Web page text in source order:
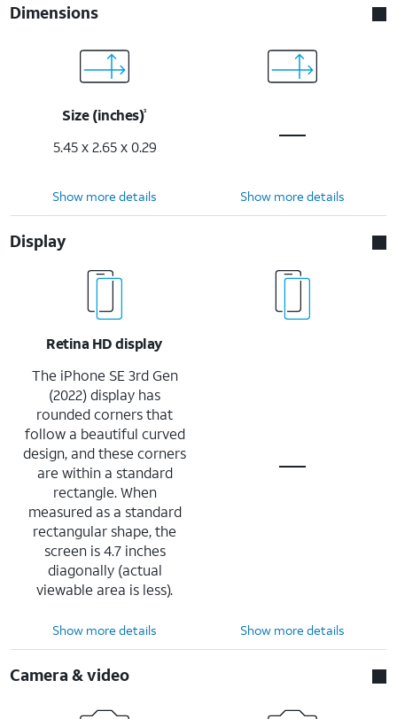
Dimensions
Size (inches)3
5.45 x 2.65 x 0.29
Show more details Show more details
Display
Retina HD display
The iPhone SE 3rd Gen
(2022) display has
rounded corners that
follow a beautiful curved
design, and these corners
are within a standard
rectangle. When
measured as a standard
rectangular shape, the
screen is 4.7 inches
diagonally (actual
viewable area is less).
Show more details Show more details
Camera & video